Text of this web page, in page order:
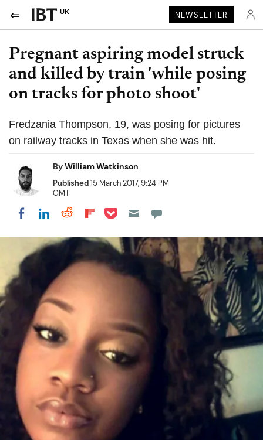
UK NEWSLETTER
Pregnant aspiring model struck
and killed by train 'while posing
on tracks for photo shoot'
Fredzania Thompson, 19, was posing for pictures
on railway tracks in Texas when she was hit.
ByWilliam Watkinson
Published15 March 2017, 9:24 PM
GMT
Share on Facebook
Share on LinkedIn
Share on Reddit
Share on Flipboard
Share on Pocket